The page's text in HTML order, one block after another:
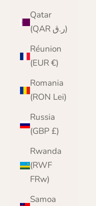
Qatar
(QAR ر.ق)
Réunion
(EUR €)
Romania
(RON Lei)
Russia
(GBP £)
Rwanda
(RWF
FRw)
Samoa